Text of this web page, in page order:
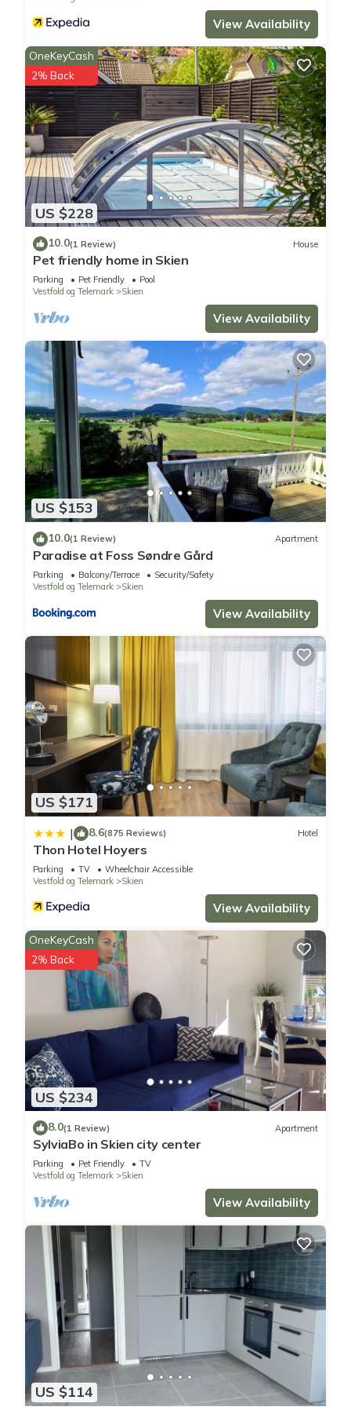
View Availability
US $228
OneKeyCash
2% Back
10.0(1 Review) House
Pet friendly home in Skien
Parking Pet Friendly
Pool
Vestfold og Telemark
Skien
View Availability
US $153
10.0(1 Review) Apartment
Paradise at Foss Søndre Gård
Parking Balcony/Terrace
Security/Safety
Vestfold og Telemark
Skien
View Availability
US $171
| 8.6(875 Reviews) Hotel
Thon Hotel Hoyers
Parking TV
Wheelchair Accessible
Vestfold og Telemark
Skien
View Availability
US $234
OneKeyCash
2% Back
8.0(1 Review) Apartment
SylviaBo in Skien city center
Parking Pet Friendly
TV
Vestfold og Telemark
Skien
View Availability
US $114